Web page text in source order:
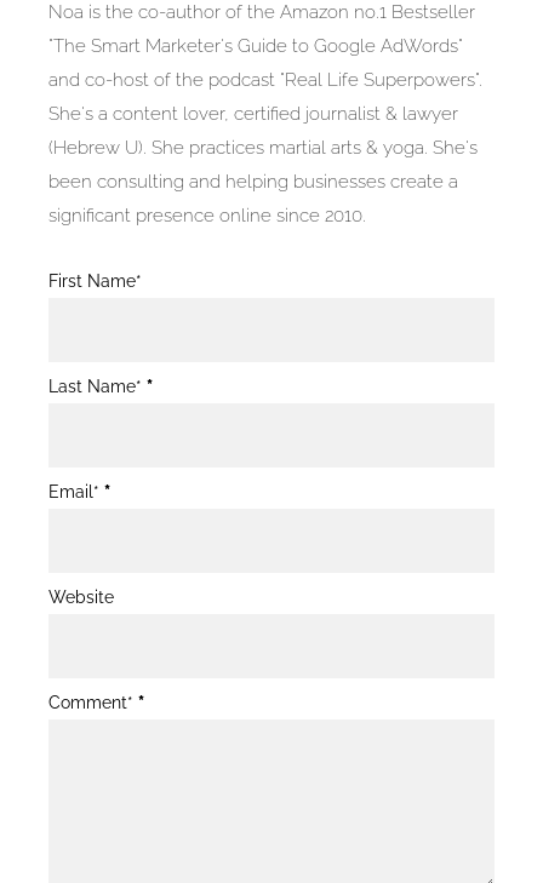
Noa is the co-author of the Amazon no.1 Bestseller
"The Smart Marketer's Guide to Google AdWords"
and co-host of the podcast "Real Life Superpowers".
She's a content lover, certified journalist & lawyer
(Hebrew U). She practices martial arts & yoga. She's
been consulting and helping businesses create a
significant presence online since 2010.
Blog
First Name*
Last Name* *
Email* *
Website
Comment* *